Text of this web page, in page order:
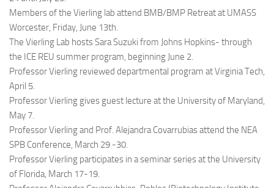
Members of the Vierling lab attend BMB/BMP Retreat at UMASS
Worcester, Friday, June 13th.
The Vierling Lab hosts Sara Suzuki from Johns Hopkins- through
the ICE REU summer program, beginning June 2.
Professor Vierling reviewed departmental program at Virginia Tech,
April 5.
Professor Vierling gives guest lecture at the University of Maryland,
May 7.
Professor Vierling and Prof. Alejandra Covarrubias attend the NEA
SPB Conference, March 29 -30.
Professor Vierling participates in a seminar series at the University
of Florida, March 17-19.